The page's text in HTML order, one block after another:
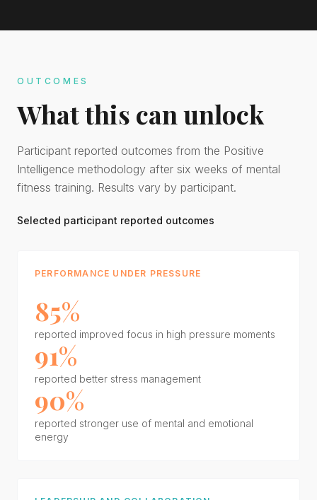
OUTCOMES
What this can unlock
Participant reported outcomes from the Positive
Intelligence methodology after six weeks of mental
fitness training. Results vary by participant.
Selected participant reported outcomes
PERFORMANCE UNDER PRESSURE
85%
reported improved focus in high pressure moments
91%
reported better stress management
90%
reported stronger use of mental and emotional
energy